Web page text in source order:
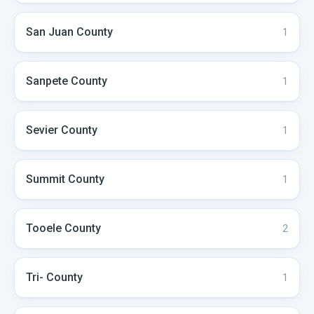
San Juan County 1
Sanpete County 1
Sevier County 1
Summit County 1
Tooele County 2
Tri- County 1